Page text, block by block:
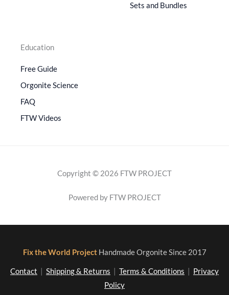
Sets and Bundles
Education
Free Guide
Orgonite Science
FAQ
FTW Videos
Copyright © 2026 FTW PROJECT
Powered by FTW PROJECT
Fix the World Project Handmade Orgonite Since 2017
Contact Shipping & Returns Terms & Conditions
Privacy
Policy